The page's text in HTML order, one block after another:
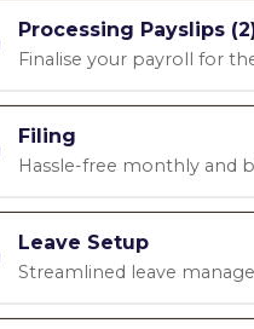
Processing Payslips
Finalise your payroll for
Filing
Hassle-free monthly and
Leave Setup
Streamlined leave